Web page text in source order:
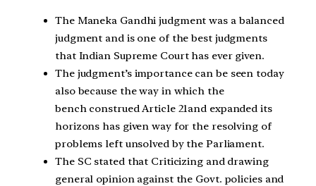
The Maneka Gandhi judgment was a balanced
judgment and is one of the best judgments
that Indian Supreme Court has ever given.
The judgment’s importance can be seen today
also because the way in which the
bench construed Article 21and expanded its
horizons has given way for the resolving of
problems left unsolved by the Parliament.
The SC stated that Criticizing and drawing
general opinion against the Govt. policies and